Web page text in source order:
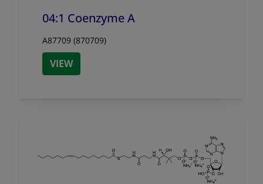
04:1 Coenzyme A
A87709 (870709)
VIEW